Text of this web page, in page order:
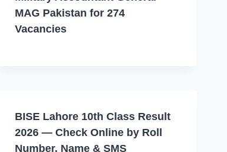
MAG Pakistan for 274
Vacancies
BISE Lahore 10th Class Result
2026 — Check Online by Roll
Number, Name & SMS